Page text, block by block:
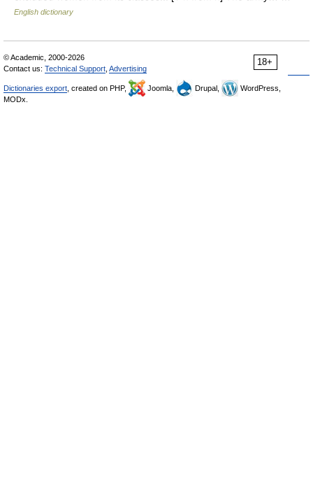
English dictionary
18+
© Academic, 2000-2026
Contact us: Technical Support Advertising
Dictionaries export , created on PHP, Joomla, Drupal,
WordPress,
MODx.